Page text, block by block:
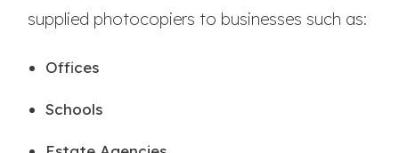
supplied photocopiers to businesses such as:
Offices
Schools